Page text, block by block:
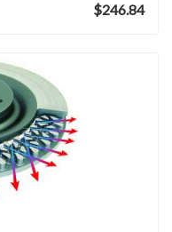
$246.84